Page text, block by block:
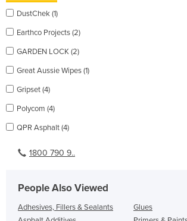
DustChek (1)
Earthco Projects (2)
GARDEN LOCK (2)
Great Aussie Wipes (1)
Gripset (4)
Polycom (4)
QPR Asphalt (4)
1800 790 9..
People Also Viewed
Adhesives, Fillers & Sealants
Glues